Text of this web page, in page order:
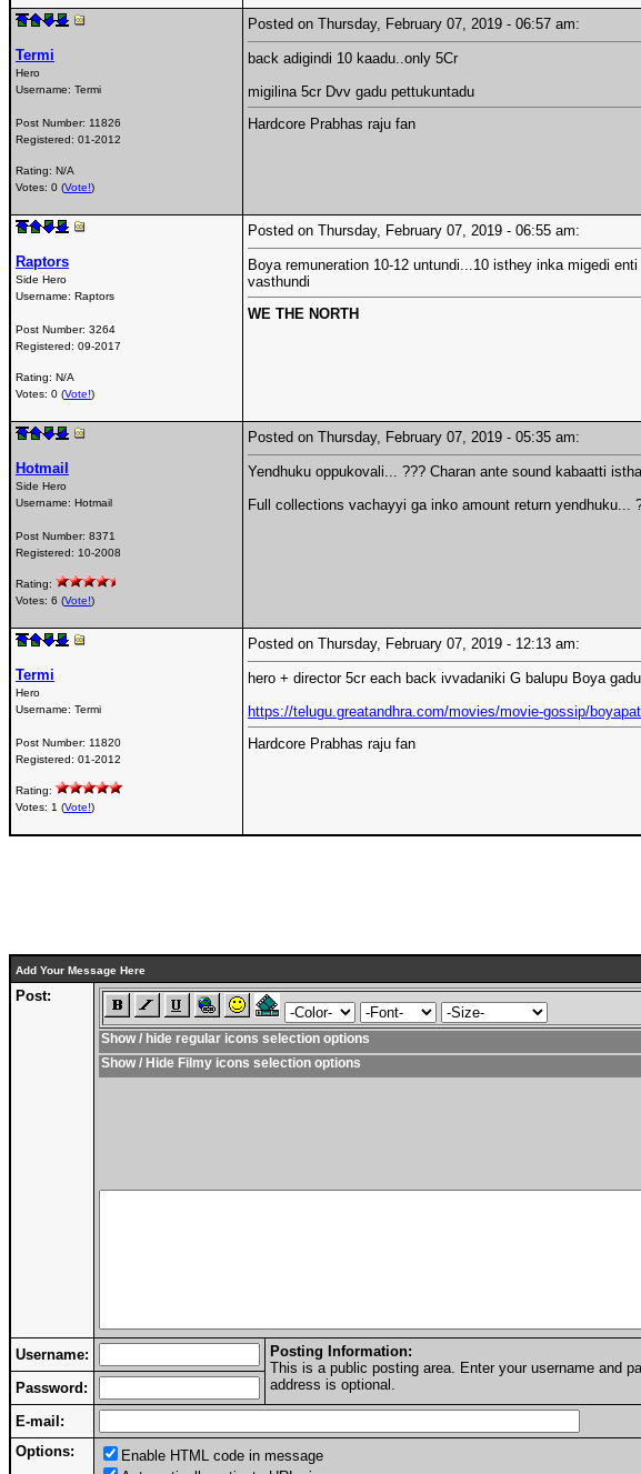
Termi
Hero
Username: Termi
Post Number: 11826
Registered: 01-2012
Rating: N/A
Votes: 0 (Vote!)
Posted on Thursday, February 07, 2019 - 06:57 am:
back adigindi 10 kaadu..only 5Cr
migilina 5cr Dvv gadu pettukuntadu
Hardcore Prabhas raju fan
Raptors
Side Hero
Username: Raptors
Post Number: 3264
Registered: 09-2017
Rating: N/A
Votes: 0 (Vote!)
Posted on Thursday, February 07, 2019 - 06:55 am:
Boya remuneration 10-12 untundi...10 isthey inka migedi
vasthundi
WE THE NORTH
Hotmail
Side Hero
Username: Hotmail
Post Number: 8371
Registered: 10-2008
Rating:
Votes: 6 (Vote!)
Posted on Thursday, February 07, 2019 - 05:35 am:
Yendhuku oppukovali... ??? Charan ante sound kabaatti
Full collections vachayyi ga inko amount return yendhuku...
Termi
Hero
Username: Termi
Post Number: 11820
Registered: 01-2012
Rating:
Votes: 1 (Vote!)
Posted on Thursday, February 07, 2019 - 12:13 am:
hero + director 5cr each back ivvadaniki G balupu Boya gadu
https://telugu.greatandhra.com/movies/movie-gossip/
Hardcore Prabhas raju fan
Add Your Message Here
Post:
Show / hide regular icons selection options
Show / Hide Filmy icons selection options
Username:
Posting Information:
This is a public posting area. Enter your username and
address is optional.
Password:
E-mail:
Options:
Enable HTML code in message